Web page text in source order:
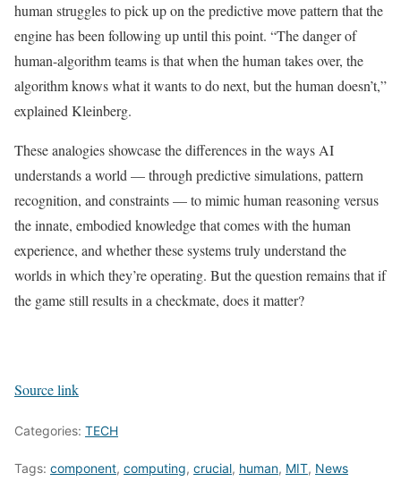
human struggles to pick up on the predictive move pattern that the
engine has been following up until this point. “The danger of
human-algorithm teams is that when the human takes over, the
algorithm knows what it wants to do next, but the human doesn’t,”
explained Kleinberg.
These analogies showcase the differences in the ways AI
understands a world — through predictive simulations, pattern
recognition, and constraints — to mimic human reasoning versus
the innate, embodied knowledge that comes with the human
experience, and whether these systems truly understand the
worlds in which they’re operating. But the question remains that if
the game still results in a checkmate, does it matter?
Source link
Categories: TECH
Tags: component, computing, crucial, human, MIT, News